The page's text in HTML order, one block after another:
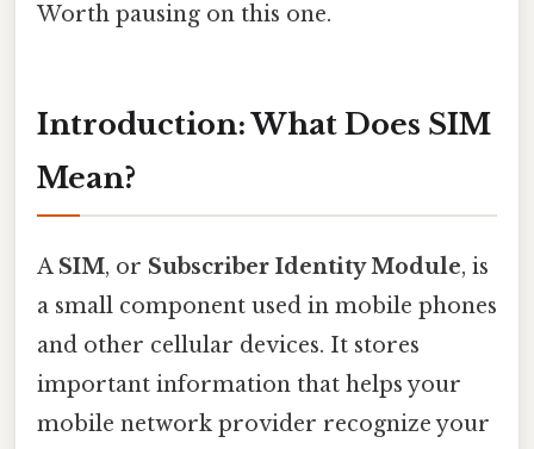
Worth pausing on this one.
Introduction: What Does SIM
Mean?
A SIM, or Subscriber Identity Module, is
a small component used in mobile phones
and other cellular devices. It stores
important information that helps your
mobile network provider recognize your